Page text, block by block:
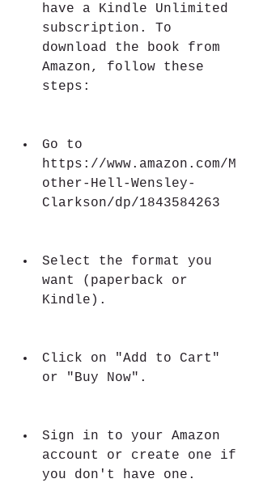
have a Kindle Unlimited
subscription. To
download the book from
Amazon, follow these
steps:
Go to
https://www.amazon.com/M
other-Hell-Wensley-
Clarkson/dp/1843584263
Select the format you
want (paperback or
Kindle).
Click on "Add to Cart"
or "Buy Now".
Sign in to your Amazon
account or create one if
you don't have one.